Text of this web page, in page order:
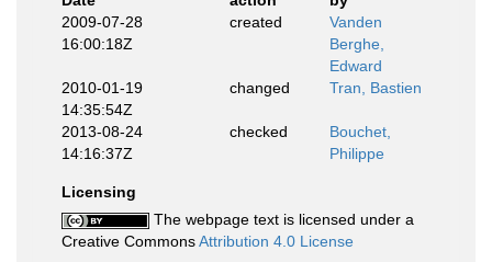
2009-07-28
16:00:18Z
created
Vanden
Berghe,
Edward
2010-01-19
14:35:54Z
changed Tran, Bastien
2013-08-24
14:16:37Z
checked
Bouchet,
Philippe
Licensing
The webpage text is licensed under a
Creative CommonsAttribution 4.0 License